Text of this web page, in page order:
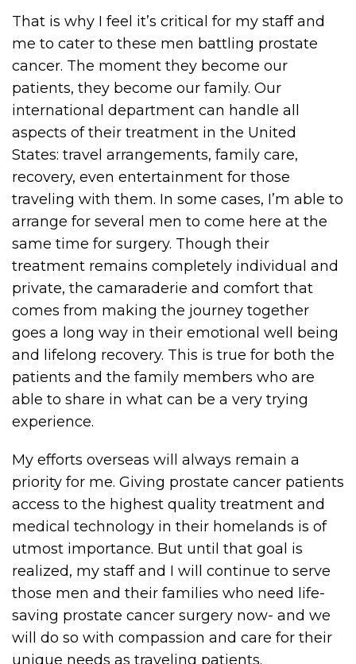
That is why I feel it’s critical for my staff and
me to cater to these men battling prostate
cancer. The moment they become our
patients, they become our family. Our
international department can handle all
aspects of their treatment in the United
States: travel arrangements, family care,
recovery, even entertainment for those
traveling with them. In some cases, I’m able to
arrange for several men to come here at the
same time for surgery. Though their
treatment remains completely individual and
private, the camaraderie and comfort that
comes from making the journey together
goes a long way in their emotional well being
and lifelong recovery. This is true for both the
patients and the family members who are
able to share in what can be a very trying
experience.
My efforts overseas will always remain a
priority for me. Giving prostate cancer patients
access to the highest quality treatment and
medical technology in their homelands is of
utmost importance. But until that goal is
realized, my staff and I will continue to serve
those men and their families who need life-
saving prostate cancer surgery now- and we
will do so with compassion and care for their
unique needs as traveling patients.